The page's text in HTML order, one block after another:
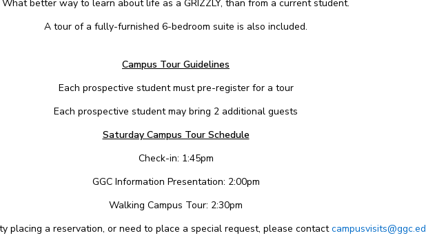
What better way to learn about life as a GRIZZLY, than from a current student.
A tour of a fully-furnished 6-bedroom suite is also included.
Campus Tour Guidelines
Each prospective student must pre-register for a tour
Each prospective student may bring 2 additional guests
Saturday Campus Tour Schedule
Check-in: 1:45pm
GGC Information Presentation: 2:00pm
Walking Campus Tour: 2:30pm
placing a reservation, or need to place a special request, please contact